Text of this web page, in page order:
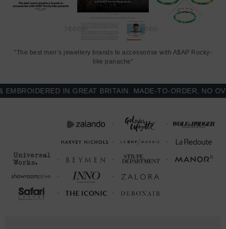
"The best men’s jewellery brands to accessorise with A$AP Rocky-
like panache"
IN GREAT BRITAIN. MADE-TO-ORDER, NO OVER-